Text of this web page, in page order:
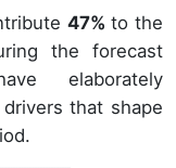
47% to the
the forecast
elaborately
that shape